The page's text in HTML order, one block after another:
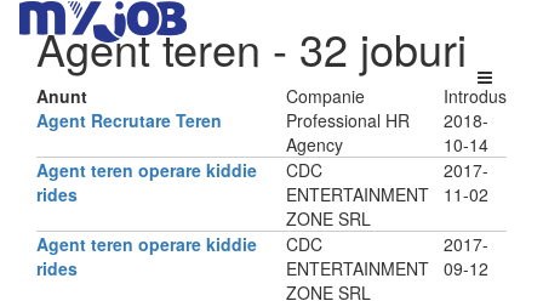
Agent teren - 32 joburi
Anunt Companie
Introdus
Agent Recrutare Teren
Professional HR
Agency
2018-
10-14
Agent teren operare kiddie
rides
CDC
ENTERTAINMENT
ZONE SRL
2017-
11-02
Agent teren operare kiddie
rides
CDC
ENTERTAINMENT
ZONE SRL
2017-
09-12